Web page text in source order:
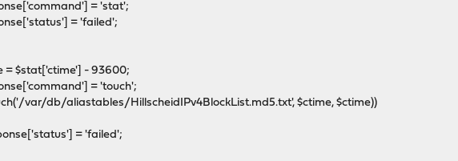
= 'stat';
= 'failed';
$stat['ctime'] - 93600;
= 'touch';
var/db/aliastables/HillscheidIPv4BlockList.md5.txt', $ctime, $ctime))
= 'failed';